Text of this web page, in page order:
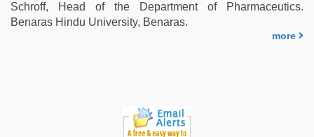
Schroff, Head of the Department of Pharmaceutics.
Benaras Hindu University, Benaras.
more